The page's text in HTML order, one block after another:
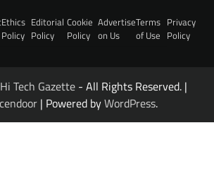
Ethics
Policy
Editorial
Policy
Cookie
Policy
Advertise
on Us
Terms
of Use
Privacy
Policy
Hi Tech Gazette - All Rights Reserved. |
| Powered byWordPress.